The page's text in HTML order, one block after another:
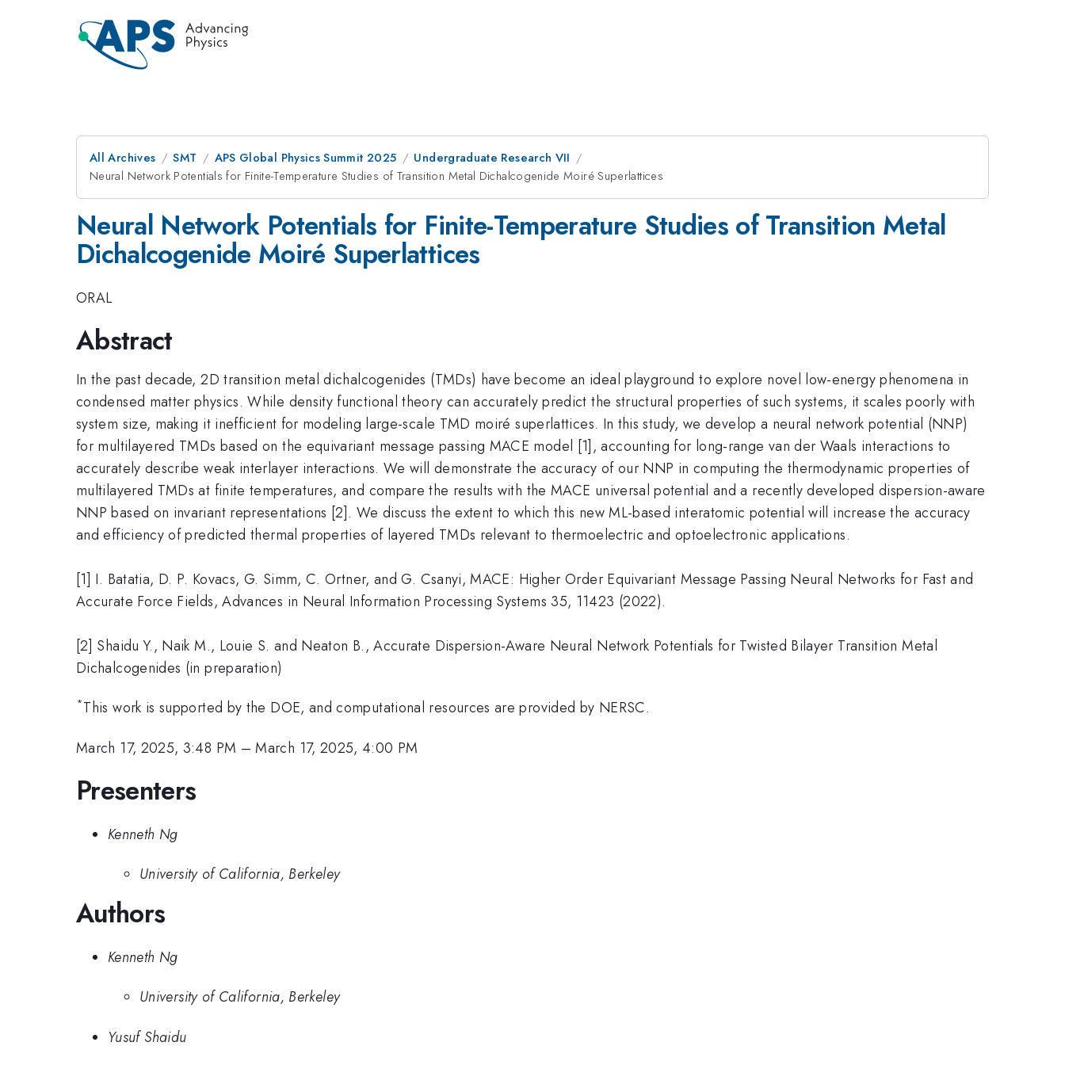
All Archives SMT APS Global Physics Summit 2025
Undergraduate Research VII
Neural Network Potentials for Finite-Temperature Studies of Transition Metal Dichalcogenide Moiré Superlattices
Neural Network Potentials for Finite-Temperature Studies of Transition Metal
Dichalcogenide Moiré Superlattices
ORAL
Abstract
In the past decade, 2D transition metal dichalcogenides (TMDs) have become an ideal playground to explore novel low-energy phenomena in
condensed matter physics. While density functional theory can accurately predict the structural properties of such systems, it scales poorly with
system size, making it inefficient for modeling large-scale TMD moiré superlattices. In this study, we develop a neural network potential (NNP)
for multilayered TMDs based on the equivariant message passing MACE model [1], accounting for long-range van der Waals interactions to
accurately describe weak interlayer interactions. We will demonstrate the accuracy of our NNP in computing the thermodynamic properties of
multilayered TMDs at finite temperatures, and compare the results with the MACE universal potential and a recently developed dispersion-aware
NNP based on invariant representations [2]. We discuss the extent to which this new ML-based interatomic potential will increase the accuracy
and efficiency of predicted thermal properties of layered TMDs relevant to thermoelectric and optoelectronic applications.
[1] I. Batatia, D. P. Kovacs, G. Simm, C. Ortner, and G. Csanyi, MACE: Higher Order Equivariant Message Passing Neural Networks for Fast and
Accurate Force Fields, Advances in Neural Information Processing Systems 35, 11423 (2022).
[2] Shaidu Y., Naik M., Louie S. and Neaton B., Accurate Dispersion-Aware Neural Network Potentials for Twisted Bilayer Transition Metal
Dichalcogenides (in preparation)
*This work is supported by the DOE, and computational resources are provided by NERSC.
March 17, 2025, 3:48 PM –March 17, 2025, 4:00 PM
Presenters
Kenneth Ng
University of California, Berkeley
Authors
Kenneth Ng
University of California, Berkeley
Yusuf Shaidu